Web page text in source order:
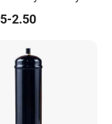
Oil absorption
Non-Stick Air
Liner
2.50